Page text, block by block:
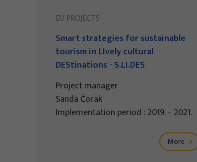
EU PROJECTS
Smart strategies for sustainable
tourism in LIvely cultural
DEStinations - S.LI.DES
Project manager
Sanda Čorak
Implementation period : 2019. – 2021.
More